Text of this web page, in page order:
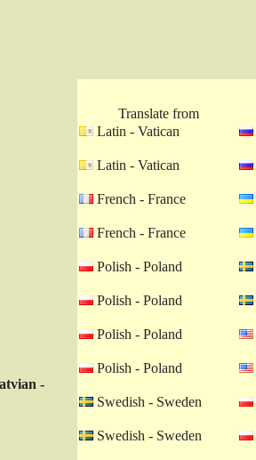
-
Translate from
Latin - Vatican
Latin - Vatican
French - France
French - France
Polish - Poland
Polish - Poland
Polish - Poland
Polish - Poland
Swedish - Sweden
Swedish - Sweden